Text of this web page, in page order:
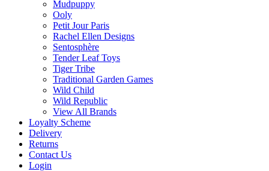
Mudpuppy
Ooly
Petit Jour Paris
Rachel Ellen Designs
Sentosphère
Tender Leaf Toys
Tiger Tribe
Traditional Garden Games
Wild Child
Wild Republic
View All Brands
Loyalty Scheme
Delivery
Returns
Contact Us
Login